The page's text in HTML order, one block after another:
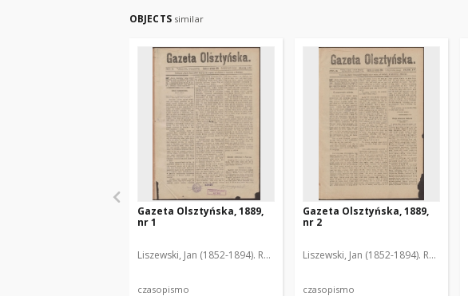
OBJECTS similar
Gazeta Olsztyńska, 1889,
nr 1
Liszewski, Jan (1852-1894). Red.
czasopismo
Gazeta Olsztyńska, 1889,
nr 2
Liszewski, Jan (1852-1894). Red.
czasopismo